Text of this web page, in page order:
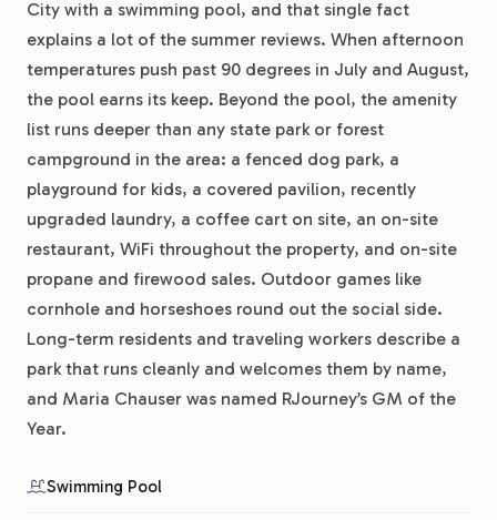
City with a swimming pool, and that single fact
explains a lot of the summer reviews. When afternoon
temperatures push past 90 degrees in July and August,
the pool earns its keep. Beyond the pool, the amenity
list runs deeper than any state park or forest
campground in the area: a fenced dog park, a
playground for kids, a covered pavilion, recently
upgraded laundry, a coffee cart on site, an on-site
restaurant, WiFi throughout the property, and on-site
propane and firewood sales. Outdoor games like
cornhole and horseshoes round out the social side.
Long-term residents and traveling workers describe a
park that runs cleanly and welcomes them by name,
and Maria Chauser was named RJourney’s GM of the
Year.
Swimming Pool